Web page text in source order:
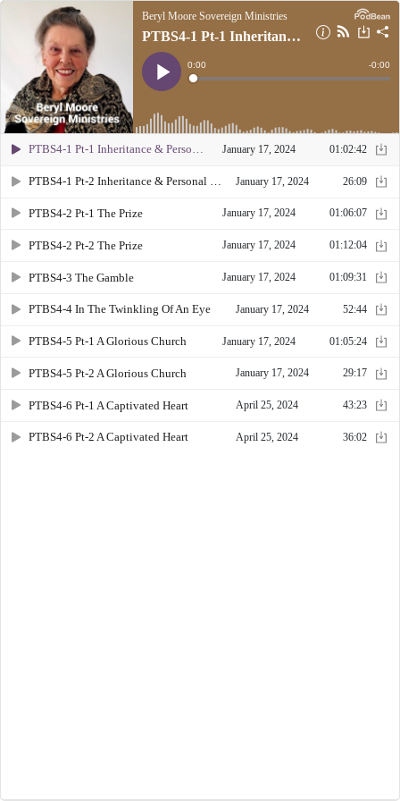
Beryl Moore Sovereign Ministries
PTBS4-1 Pt-1 Inheritance & Personal Responsibility
Play
Current
Time
0:00
Loaded:
Time
-0:00
PTBS4-1 Pt-1 Inheritance & Personal Responsibility January 17, 2024 01:02:42
PTBS4-1 Pt-2 Inheritance & Personal Responsibility January 17, 2024 26:09
PTBS4-2 Pt-1 The Prize January 17, 2024 01:06:07
PTBS4-2 Pt-2 The Prize January 17, 2024 01:12:04
PTBS4-3 The Gamble January 17, 2024 01:09:31
PTBS4-4 In The Twinkling Of An Eye January 17, 2024 52:44
PTBS4-5 Pt-1 A Glorious Church January 17, 2024 01:05:24
PTBS4-5 Pt-2 A Glorious Church January 17, 2024 29:17
PTBS4-6 Pt-1 A Captivated Heart April 25, 2024 43:23
PTBS4-6 Pt-2 A Captivated Heart April 25, 2024 36:02